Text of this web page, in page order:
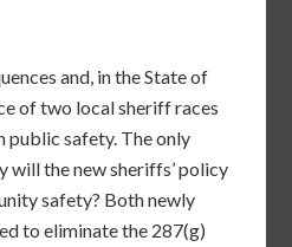
and, in the State of
of two local sheriff races
public safety. The only
will the new sheriffs’ policy
safety? Both newly
to eliminate the 287(g)